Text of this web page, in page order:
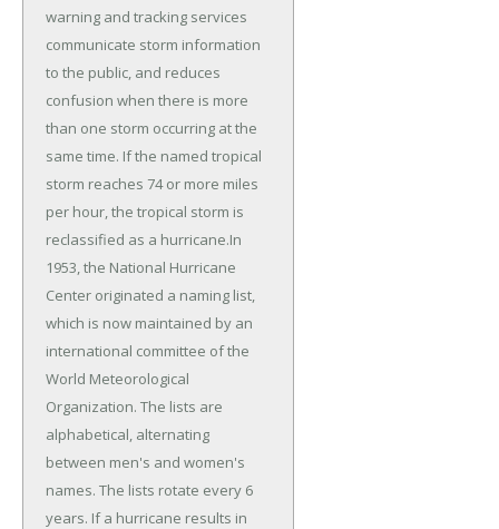
warning and tracking services
communicate storm information
to the public, and reduces
confusion when there is more
than one storm occurring at the
same time. If the named tropical
storm reaches 74 or more miles
per hour, the tropical storm is
reclassified as a hurricane.In
1953, the National Hurricane
Center originated a naming list,
which is now maintained by an
international committee of the
World Meteorological
Organization. The lists are
alphabetical, alternating
between men's and women's
names. The lists rotate every 6
years. If a hurricane results in